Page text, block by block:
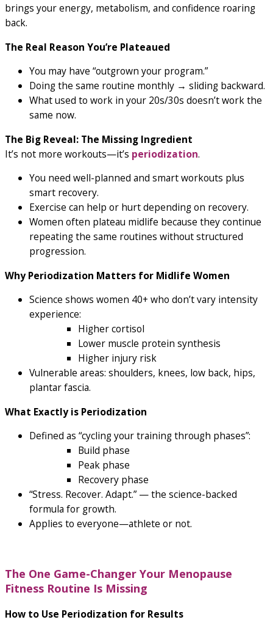
brings your energy, metabolism, and confidence roaring
back.
The Real Reason You’re Plateaued
You may have “outgrown your program.”
Doing the same routine monthly → sliding backward.
What used to work in your 20s/30s doesn’t work the
same now.
The Big Reveal: The Missing Ingredient
It’s not more workouts—it’s periodization.
You need well-planned and smart workouts plus
smart recovery.
Exercise can help or hurt depending on recovery.
Women often plateau midlife because they continue
repeating the same routines without structured
progression.
Why Periodization Matters for Midlife Women
Science shows women 40+ who don’t vary intensity
experience:
Higher cortisol
Lower muscle protein synthesis
Higher injury risk
Vulnerable areas: shoulders, knees, low back, hips,
plantar fascia.
What Exactly is Periodization
Defined as “cycling your training through phases”:
Build phase
Peak phase
Recovery phase
“Stress. Recover. Adapt.” — the science-backed
formula for growth.
Applies to everyone—athlete or not.
The One Game-Changer Your Menopause
Fitness Routine Is Missing
How to Use Periodization for Results